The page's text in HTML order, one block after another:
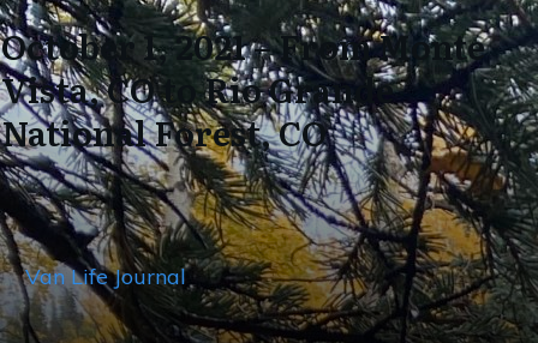
October 1, 2021 – From Monte
Vista, CO to Rio Grande
National Forest, CO
Van Life Journal